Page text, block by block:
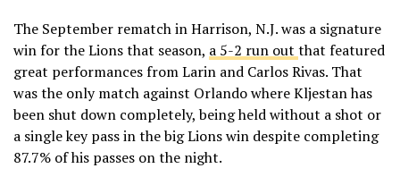
The September rematch in Harrison, N.J. was a signature
win for the Lions that season, a 5-2 run out that featured
great performances from Larin and Carlos Rivas. That
was the only match against Orlando where Kljestan has
been shut down completely, being held without a shot or
a single key pass in the big Lions win despite completing
87.7% of his passes on the night.